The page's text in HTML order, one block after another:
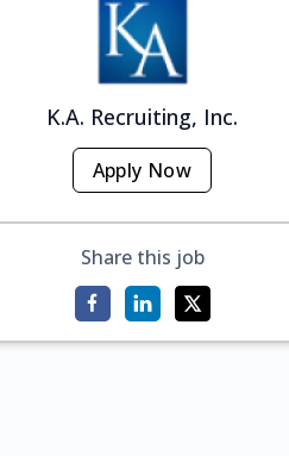
K.A. Recruiting, Inc.
Apply Now
Share this job